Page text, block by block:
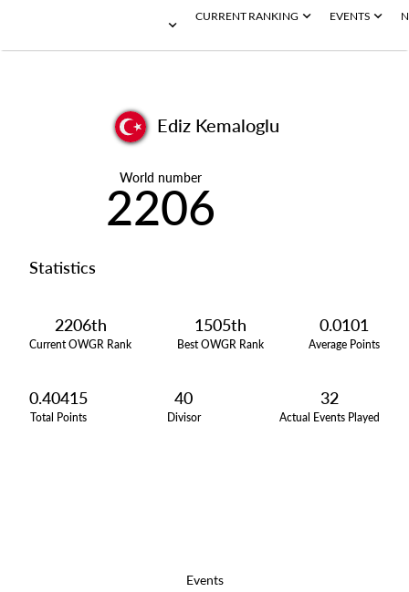
CURRENT RANKING EVENTS
Ediz Kemaloglu
World number
2206
Statistics
2206th
Current OWGR Rank
1505th
Best OWGR Rank
0.0101
Average Points
0.40415
Total Points
40
Divisor
32
Actual Events Played
Events